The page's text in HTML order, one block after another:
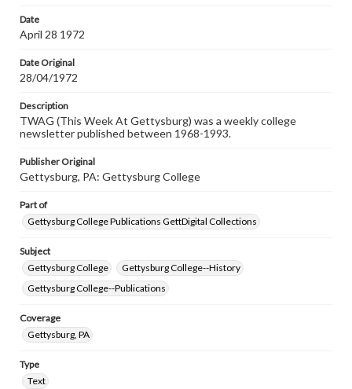
Date
April 28 1972
Date Original
28/04/1972
Description
TWAG (This Week At Gettysburg) was a weekly college
newsletter published between 1968-1993.
Publisher Original
Gettysburg, PA: Gettysburg College
Part of
Gettysburg College Publications GettDigital Collections
Subject
Gettysburg College
Gettysburg College--History
Gettysburg College--Publications
Coverage
Gettysburg, PA
Type
Text